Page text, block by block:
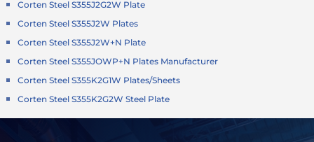
Corten Steel S355J2G2W Plate
Corten Steel S355J2W Plates
Corten Steel S355J2W+N Plate
Corten Steel S355JOWP+N Plates Manufacturer
Corten Steel S355K2G1W Plates/Sheets
Corten Steel S355K2G2W Steel Plate